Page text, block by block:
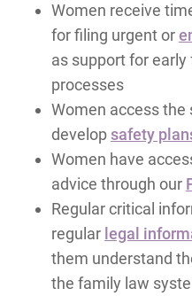
Women receive
for filing urgent or
as support for
processes
Women access the
developsafety
Women have
advice through our
Regular critical
regular legal
them understand
the family law